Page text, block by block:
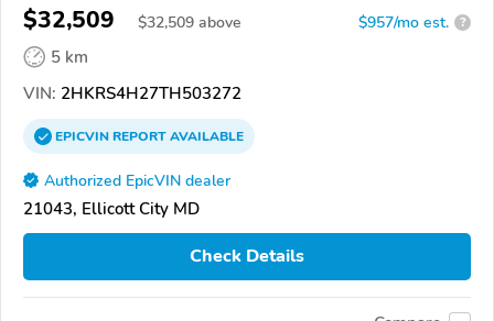
$32,509 $32,509 above $957/mo est. ?
5 km
VIN: 2HKRS4H27TH503272
EPICVINREPORTAVAILABLE
Authorized EpicVIN dealer
21043, Ellicott City MD
Check Details